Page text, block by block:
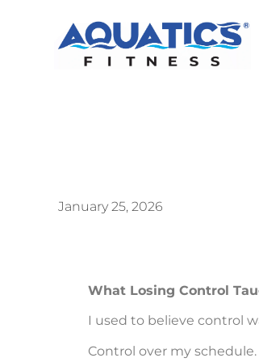
January 25, 2026
What Losing Control
I used to believe control
Control over my schedule.